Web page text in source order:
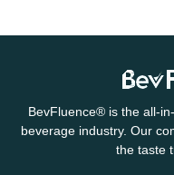
BevFluence® is the all-
beverage industry. Our
the taste